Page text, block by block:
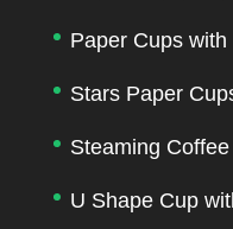
Paper Cups
Stars Paper
Steaming
U Shape Cup